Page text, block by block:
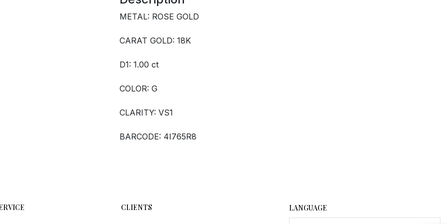
METAL: ROSE GOLD
CARAT GOLD: 18K
D1: 1.00 ct
COLOR: G
CLARITY: VS1
BARCODE: 4I765R8
CLIENTS LANGUAGE